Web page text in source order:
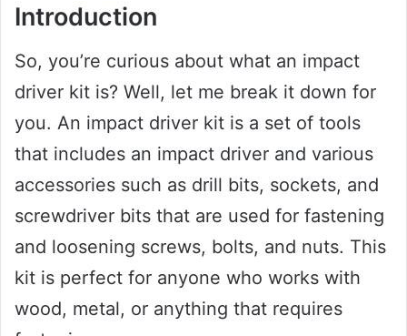
Introduction
So, you’re curious about what an impact
driver kit is? Well, let me break it down for
you. An impact driver kit is a set of tools
that includes an impact driver and various
accessories such as drill bits, sockets, and
screwdriver bits that are used for fastening
and loosening screws, bolts, and nuts. This
kit is perfect for anyone who works with
wood, metal, or anything that requires